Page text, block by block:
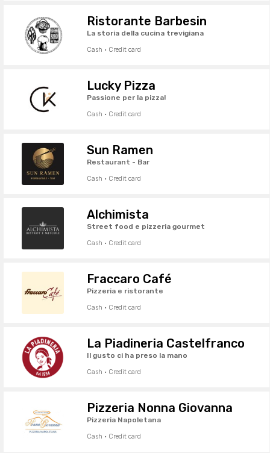
Ristorante Barbesin
La storia della cucina trevigiana
Cash · Credit card
Lucky Pizza
Passione per la pizza!
Cash · Credit card
Sun Ramen
Restaurant - Bar
Cash · Credit card
Alchimista
Street food e pizzeria gourmet
Cash · Credit card
Fraccaro Café
Pizzeria e ristorante
Cash · Credit card
La Piadineria Castelfranco
Il gusto ci ha preso la mano
Cash · Credit card
Pizzeria Nonna Giovanna
Pizzeria Napoletana
Cash · Credit card